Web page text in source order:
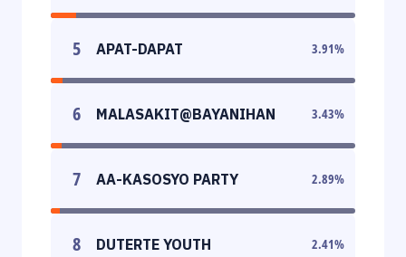
5 APAT-DAPAT 3.91%
6 MALASAKIT@BAYANIHAN 3.43%
7 AA-KASOSYO PARTY 2.89%
8 DUTERTE YOUTH 2.41%